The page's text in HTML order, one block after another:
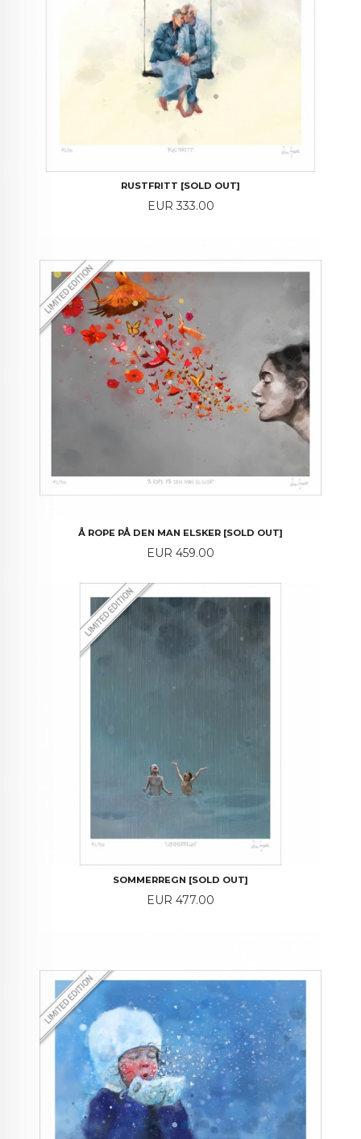
RUSTFRITT [SOLD OUT]
Price
EUR 333.00
Å ROPE PÅ DEN MAN ELSKER [SOLD OUT]
Price
EUR 459.00
SOMMERREGN [SOLD OUT]
Price
EUR 477.00